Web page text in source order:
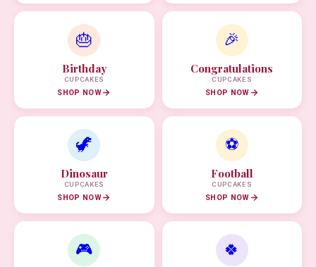
🎂
Birthday
CUPCAKES
SHOP NOW
🎉
Congratulations
CUPCAKES
SHOP NOW
🦖
Dinosaur
CUPCAKES
SHOP NOW
⚽
Football
CUPCAKES
SHOP NOW
🎮 🍀